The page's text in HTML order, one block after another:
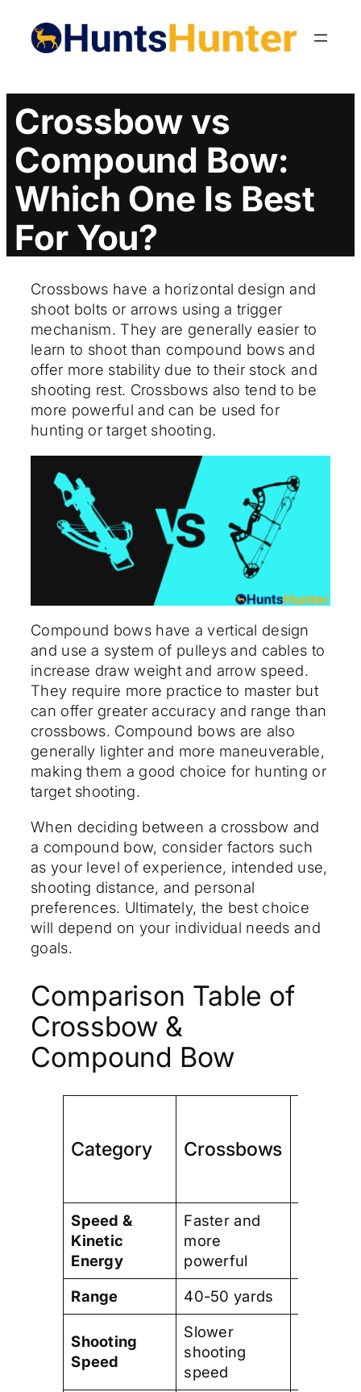
content
Crossbow vs
Compound Bow:
Which One Is Best
For You?
Crossbows have a horizontal design and
shoot bolts or arrows using a trigger
mechanism. They are generally easier to
learn to shoot than compound bows and
offer more stability due to their stock and
shooting rest. Crossbows also tend to be
more powerful and can be used for
hunting or target shooting.
Compound bows have a vertical design
and use a system of pulleys and cables to
increase draw weight and arrow speed.
They require more practice to master but
can offer greater accuracy and range than
crossbows. Compound bows are also
generally lighter and more maneuverable,
making them a good choice for hunting or
target shooting.
When deciding between a crossbow and
a compound bow, consider factors such
as your level of experience, intended use,
shooting distance, and personal
preferences. Ultimately, the best choice
will depend on your individual needs and
goals.
Comparison Table of
Crossbow &
Compound Bow
Category Crossbows
Speed &
Kinetic
Energy
Faster and
more
powerful
Range
40-50 yards
Shooting
Speed
Slower
shooting
speed